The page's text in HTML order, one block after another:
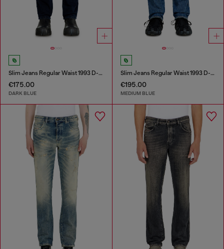
Slim Jeans Regular Waist 1993 D-Vyl
€175.00
DARK BLUE
Slim Jeans Regular Waist 1993 D-Vyl
€195.00
MEDIUM BLUE